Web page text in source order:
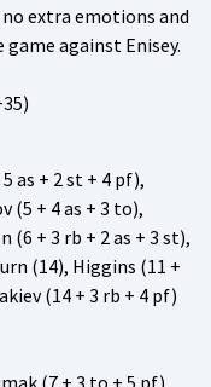
no extra emotions and
against Enisey.
as + 2 st + 4 pf),
(5 + 4 as + 3 to),
(6 + 3 rb + 2 as + 3 st),
(14), Higgins (11 +
(14 + 3 rb + 4 pf)
(7 + 3 to + 5 pf),